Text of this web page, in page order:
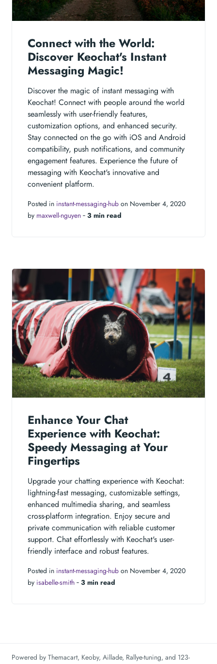
Connect with the World:
Discover Keochat's Instant
Messaging Magic!
Discover the magic of instant messaging with
Keochat! Connect with people around the world
seamlessly with user-friendly features,
customization options, and enhanced security.
Stay connected on the go with iOS and Android
compatibility, push notifications, and community
engagement features. Experience the future of
messaging with Keochat's innovative and
convenient platform.
Posted in instant-messaging-hub on November 4, 2020
by maxwell-nguyen ‐ 3 min read
Enhance Your Chat
Experience with Keochat:
Speedy Messaging at Your
Fingertips
Upgrade your chatting experience with Keochat:
lightning-fast messaging, customizable settings,
enhanced multimedia sharing, and seamless
cross-platform integration. Enjoy secure and
private communication with reliable customer
support. Chat effortlessly with Keochat's user-
friendly interface and robust features.
Posted in instant-messaging-hub on November 4, 2020
by isabelle-smith ‐ 3 min read
Powered by Themacart, Keoby, Aillade, Rallye-tuning, and 123-